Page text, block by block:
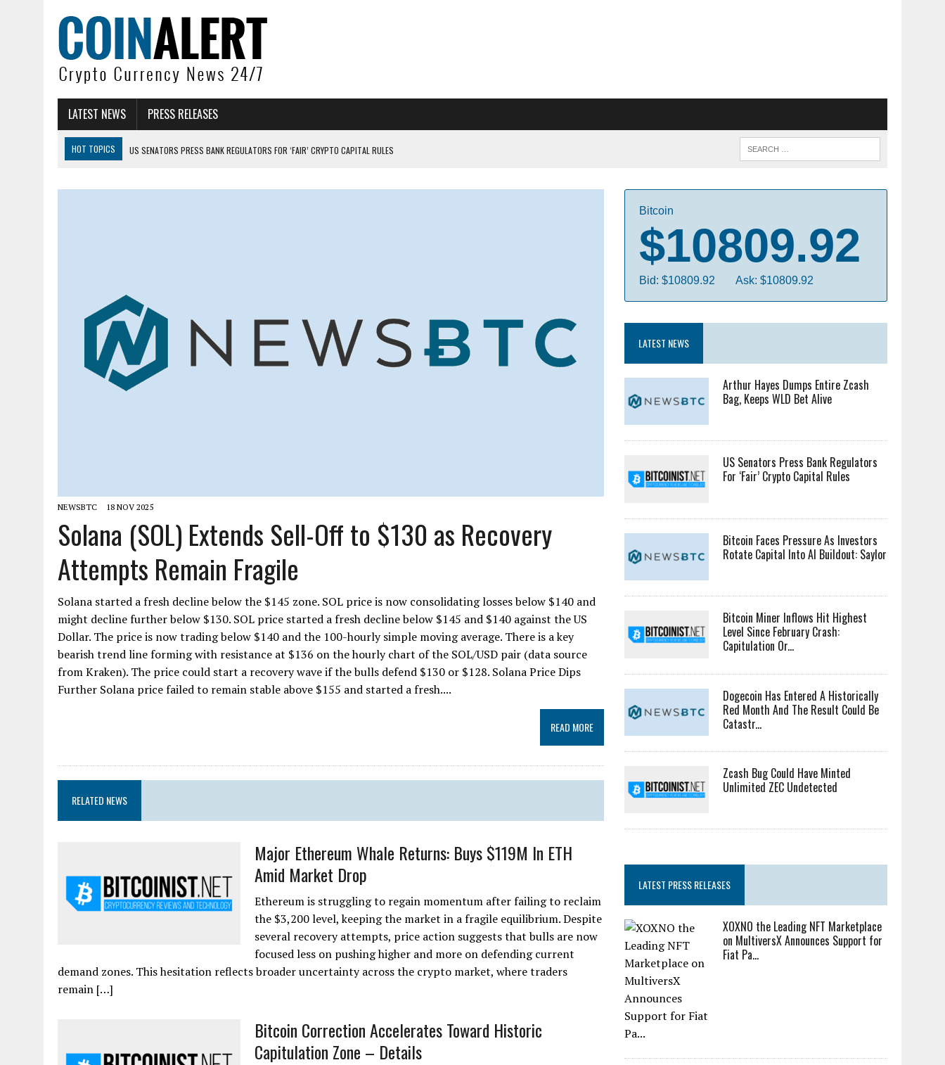
LATEST NEWS PRESS RELEASES
HOT TOPICS
US SENATORS PRESS BANK REGULATORS FOR ‘FAIR’ CRYPTO CAPITAL RULES
NEWSBTC 18 NOV 2025
Solana (SOL) Extends Sell-Off to $130 as Recovery
Attempts Remain Fragile
Solana started a fresh decline below the $145 zone. SOL price is now consolidating losses below $140 and
might decline further below $130. SOL price started a fresh decline below $145 and $140 against the US
Dollar. The price is now trading below $140 and the 100-hourly simple moving average. There is a key
bearish trend line forming with resistance at $136 on the hourly chart of the SOL/USD pair (data source
from Kraken). The price could start a recovery wave if the bulls defend $130 or $128. Solana Price Dips
Further Solana price failed to remain stable above $155 and started a fresh....
READ MORE
RELATED NEWS
Major Ethereum Whale Returns: Buys $119M In ETH
Amid Market Drop
Ethereum is struggling to regain momentum after failing to reclaim
the $3,200 level, keeping the market in a fragile equilibrium. Despite
several recovery attempts, price action suggests that bulls are now
focused less on pushing higher and more on defending current
demand zones. This hesitation reflects broader uncertainty across the crypto market, where traders
remain […]
Bitcoin Correction Accelerates Toward Historic
Capitulation Zone – Details
Bitcoin
$10809.92
Bid: $10809.92 Ask: $10809.92
LATEST NEWS
Arthur Hayes Dumps Entire Zcash
Bag, Keeps WLD Bet Alive
US Senators Press Bank Regulators
For ‘Fair’ Crypto Capital Rules
Bitcoin Faces Pressure As Investors
Rotate Capital Into AI Buildout: Saylor
Bitcoin Miner Inflows Hit Highest
Level Since February Crash:
Capitulation Or...
Dogecoin Has Entered A Historically
Red Month And The Result Could Be
Catastr...
Zcash Bug Could Have Minted
Unlimited ZEC Undetected
LATEST PRESS RELEASES
XOXNO the Leading NFT Marketplace
on MultiversX Announces Support for
Fiat Pa...